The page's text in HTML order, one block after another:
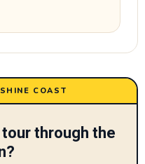
COAST
through the